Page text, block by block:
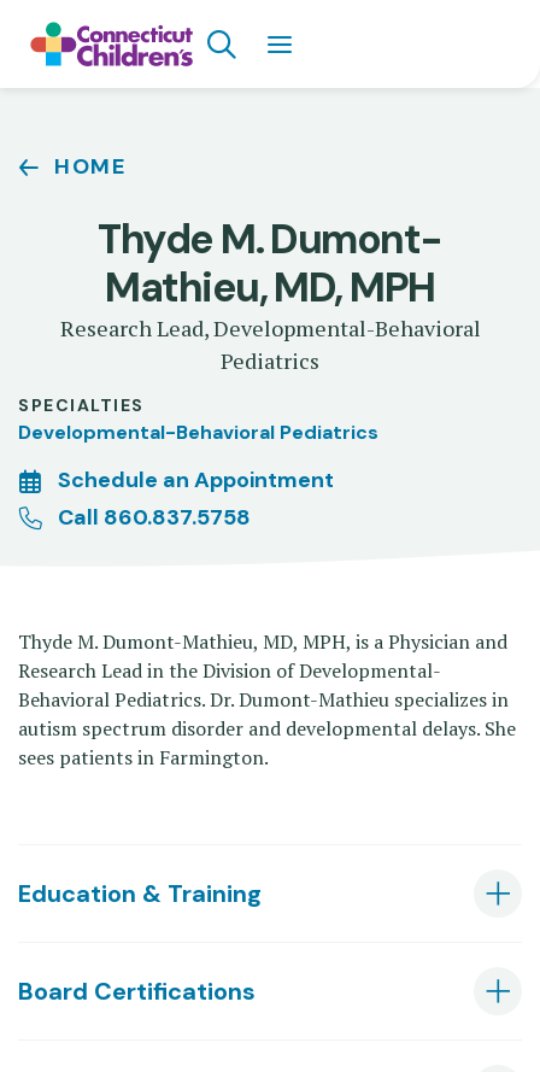
Search
Breadcrumb
HOME
Thyde M. Dumont-
Mathieu, MD, MPH
Research Lead, Developmental-Behavioral
Pediatrics
SPECIALTIES
Developmental-Behavioral Pediatrics
Schedule an Appointment
Call 860.837.5758
Thyde M. Dumont-Mathieu, MD, MPH, is a Physician and
Research Lead in the Division of Developmental-
Behavioral Pediatrics. Dr. Dumont-Mathieu specializes in
autism spectrum disorder and developmental delays. She
sees patients in Farmington.
Education & Training
Board Certifications